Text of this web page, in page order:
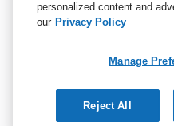
personalized content and
our Privacy Policy
Manage
Reject All